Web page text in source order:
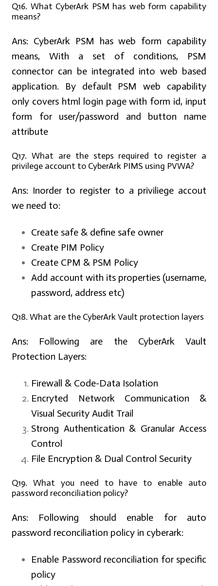
Q16. What CyberArk PSM has web form capability
means?
Ans: CyberArk PSM has web form capability
means, With a set of conditions, PSM
connector can be integrated into web based
application. By default PSM web capability
only covers html login page with form id, input
form for user/password and button name
attribute
Q17. What are the steps required to register a
privilege account to CyberArk PIMS using PVWA?
Ans: Inorder to register to a priviliege accout
we need to:
Create safe & define safe owner
Create PIM Policy
Create CPM & PSM Policy
Add account with its properties (username,
password, address etc)
Q18. What are the CyberArk Vault protection layers
Ans: Following are the CyberArk Vault
Protection Layers:
Firewall & Code-Data Isolation
Encryted Network Communication &
Visual Security Audit Trail
Strong Authentication & Granular Access
Control
File Encryption & Dual Control Security
Q19. What you need to have to enable auto
password reconciliation policy?
Ans: Following should enable for auto
password reconciliation policy in cyberark:
Enable Password reconciliation for specific
policy